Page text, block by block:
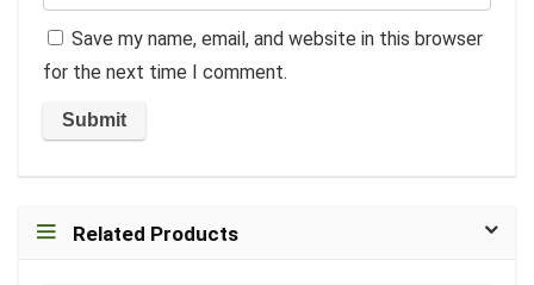
Save my name, email, and website in this browser
for the next time I comment.
Related Products